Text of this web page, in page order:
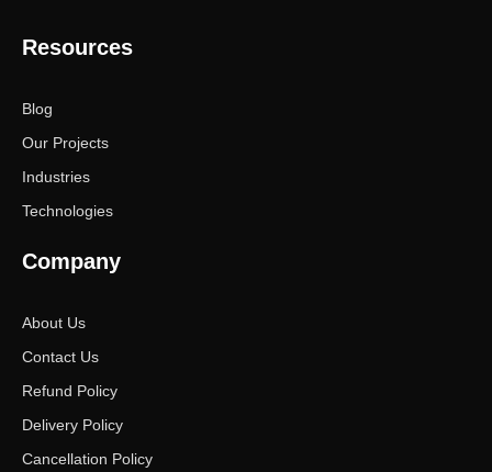
Resources
Blog
Our Projects
Industries
Technologies
Company
About Us
Contact Us
Refund Policy
Delivery Policy
Cancellation Policy